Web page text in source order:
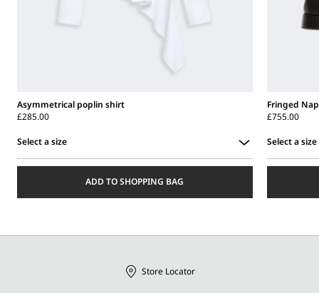
Asymmetrical poplin shirt
£285.00
Select a size
ADD TO SHOPPING BAG
Fringed
£755.00
Select a size
Store Locator